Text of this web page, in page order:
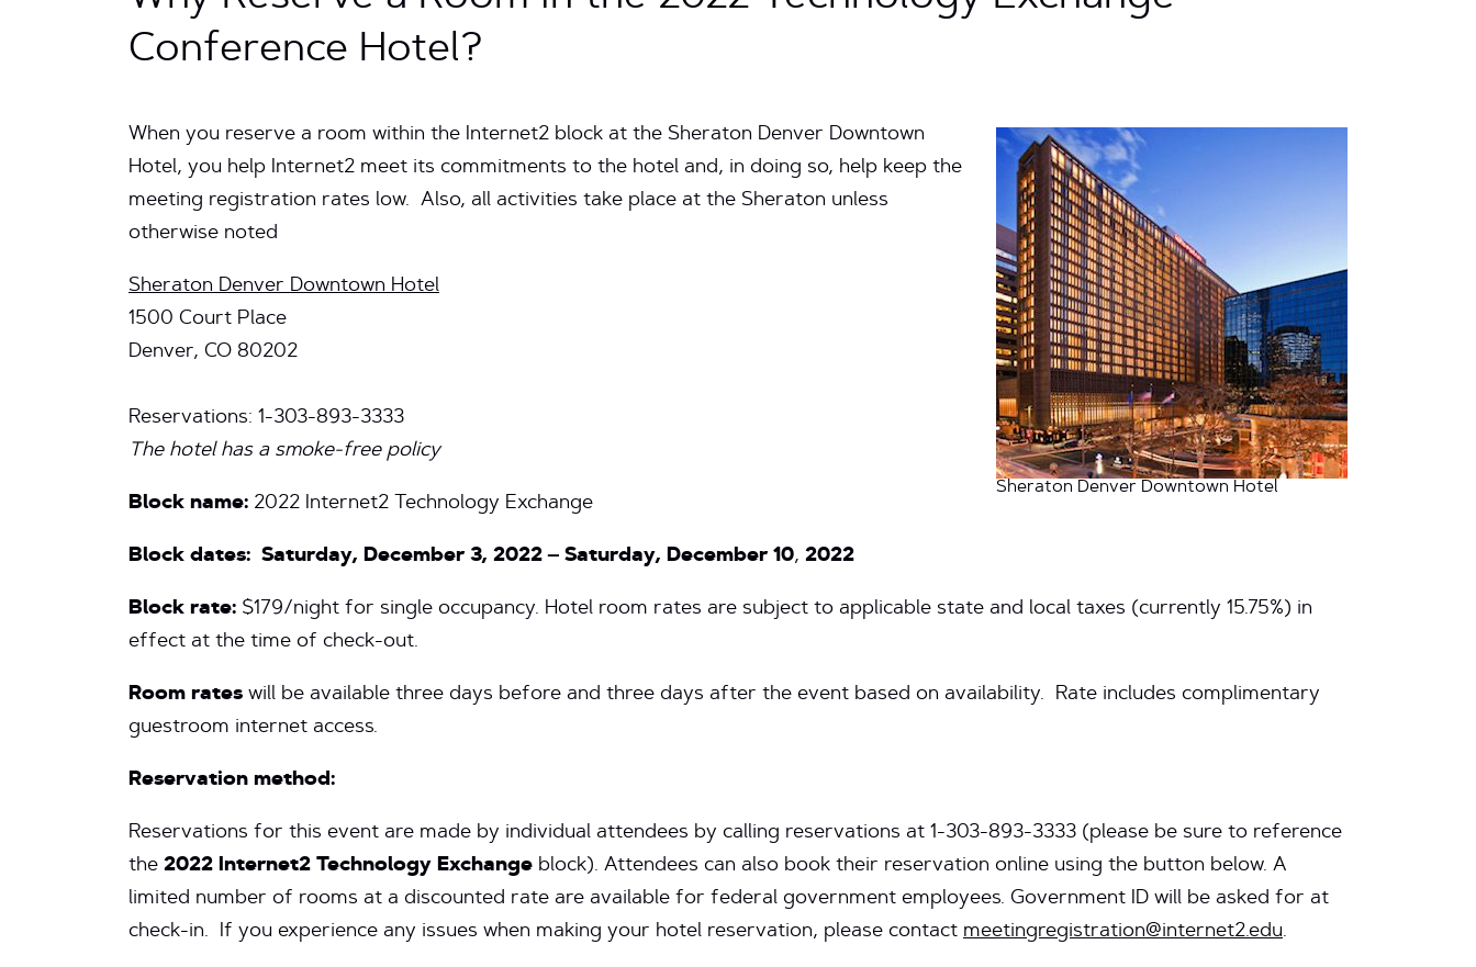
Conference Hotel?
Sheraton Denver Downtown Hotel
When you reserve a room within the Internet2 block at the Sheraton Denver Downtown
Hotel, you help Internet2 meet its commitments to the hotel and, in doing so, help keep the
meeting registration rates low. Also, all activities take place at the Sheraton unless
otherwise noted
Sheraton Denver Downtown Hotel
1500 Court Place
Denver, CO 80202
Reservations: 1-303-893-3333
The hotel has a smoke-free policy
Block name: 2022 Internet2 Technology Exchange
Block dates: Saturday, December 3, 2022 – Saturday, December 10, 2022
Block rate: $179/night for single occupancy. Hotel room rates are subject to applicable state and local taxes (currently 15.75%) in
effect at the time of check-out.
Room rates will be available three days before and three days after the event based on availability. Rate includes complimentary
guestroom internet access.
Reservation method:
Reservations for this event are made by individual attendees by calling reservations at 1-303-893-3333 (please be sure to reference
the 2022 Internet2 Technology Exchange block). Attendees can also book their reservation online using the button below. A
limited number of rooms at a discounted rate are available for federal government employees. Government ID will be asked for at
check-in. If you experience any issues when making your hotel reservation, please contact meetingregistration@internet2.edu.